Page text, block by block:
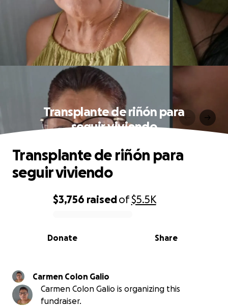
Transplante de riñón para
seguir viviendo
0% complete
$3,756 raisedof$5.5K
Share
Donate
Transplante de riñón para
seguir viviendo
Carmen Colon Galio
Carmen Colon Galio is organizing this
fundraiser.